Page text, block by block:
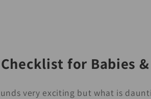
for Babies
very exciting but what is